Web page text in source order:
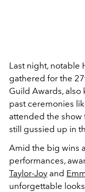
Last night, notable
gathered for the
Guild Awards, also
past ceremonies
attended the show
still gussied up in
Amid the big wins
performances,
Taylor-Joy and
unforgettable